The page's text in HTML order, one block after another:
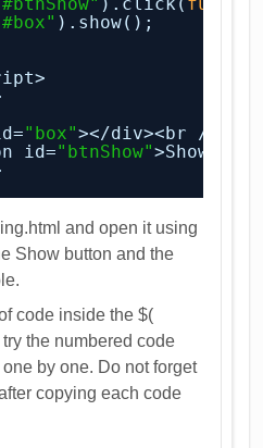
).show();
"box"></div><br />
id="btnShow">Show</
and open it using
Show button and the
code inside the $(
the numbered code
by one. Do not forget
copying each code